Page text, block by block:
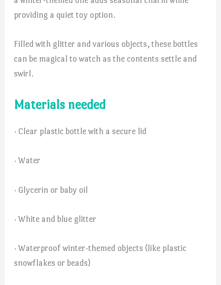
providing a quiet toy option.
Filled with glitter and various objects, these bottles
can be magical to watch as the contents settle and
swirl.
Materials needed
· Clear plastic bottle with a secure lid
· Water
· Glycerin or baby oil
· White and blue glitter
· Waterproof winter-themed objects (like plastic
snowflakes or beads)